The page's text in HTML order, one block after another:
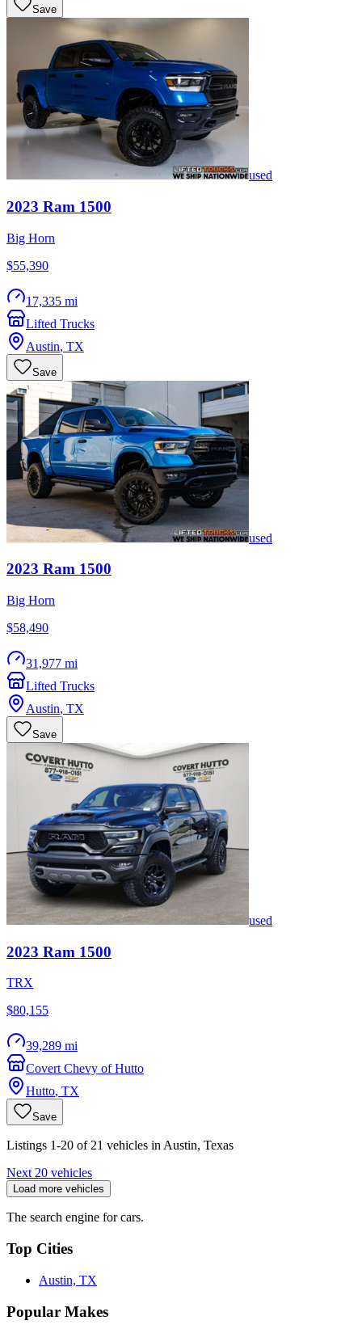
Save
used
2023 Ram 1500
Big Horn
$55,390
17,335 mi
Lifted Trucks
Austin, TX
Save
used
2023 Ram 1500
Big Horn
$58,490
31,977 mi
Lifted Trucks
Austin, TX
Save
used
2023 Ram 1500
TRX
$80,155
39,289 mi
Covert Chevy of Hutto
Hutto, TX
Save
Listings 1-20 of 21 vehicles in Austin, Texas
Next 20 vehicles
Load more vehicles
The search engine for cars.
Top Cities
Austin, TX
Popular Makes